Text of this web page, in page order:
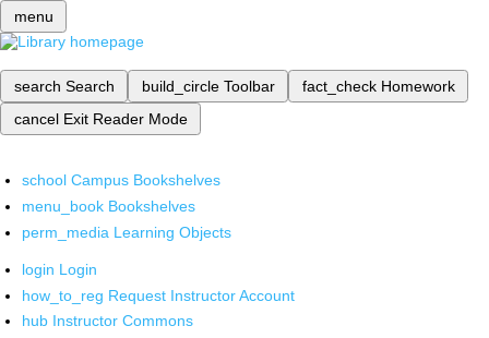
menu
search Search build_circle Toolbar fact_check Homework
cancel Exit Reader Mode
school Campus Bookshelves
menu_book Bookshelves
perm_media Learning Objects
login Login
how_to_reg Request Instructor Account
hub Instructor Commons